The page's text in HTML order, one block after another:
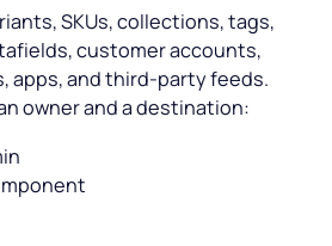
SKUs, collections, tags,
customer accounts,
apps, and third-party feeds.
owner and a destination: